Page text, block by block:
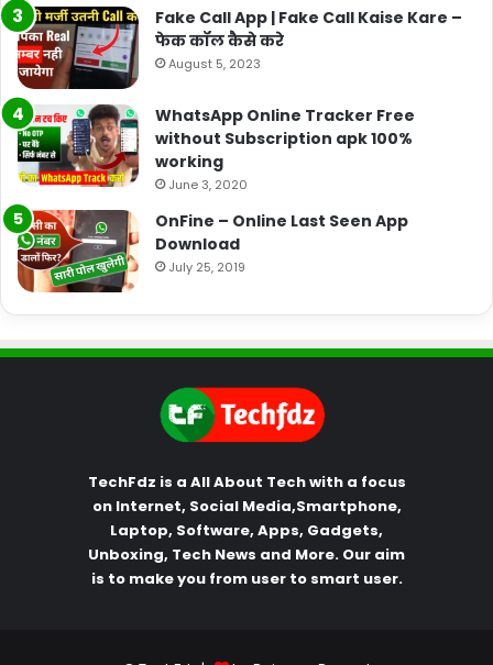
Fake Call App | Fake Call Kaise Kare –
फेक कॉल कैसे करे
August 5, 2023
WhatsApp Online Tracker Free
without Subscription apk 100%
working
June 3, 2020
OnFine – Online Last Seen App
Download
July 25, 2019
TechFdz is a All About Tech with a focus
on Internet, Social Media,Smartphone,
Laptop, Software, Apps, Gadgets,
Unboxing, Tech News and More. Our aim
is to make you from user to smart user.